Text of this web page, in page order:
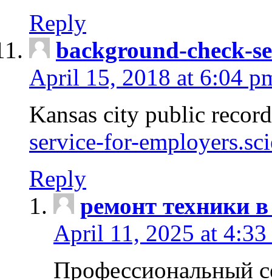
Reply
background-check-
April 15, 2018 at 6:04
Kansas city public
service-for-
Reply
ремонт техники
April 11, 2025 at 4:33
Профессиональный